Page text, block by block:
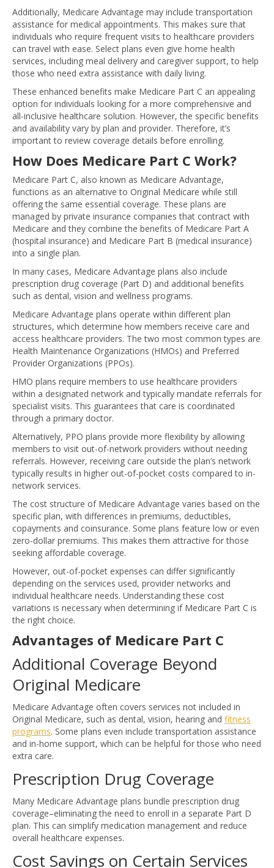
Additionally, Medicare Advantage may include transportation
assistance for medical appointments. This makes sure that
individuals who require frequent visits to healthcare providers
can travel with ease. Select plans even give home health
services, including meal delivery and caregiver support, to help
those who need extra assistance with daily living.
These enhanced benefits make Medicare Part C an appealing
option for individuals looking for a more comprehensive and
all-inclusive healthcare solution. However, the specific benefits
and availability vary by plan and provider. Therefore, it’s
important to review coverage details before enrolling.
How Does Medicare Part C Work?
Medicare Part C, also known as Medicare Advantage,
functions as an alternative to Original Medicare while still
offering the same essential coverage. These plans are
managed by private insurance companies that contract with
Medicare and they combine the benefits of Medicare Part A
(hospital insurance) and Medicare Part B (medical insurance)
into a single plan.
In many cases, Medicare Advantage plans also include
prescription drug coverage (Part D) and additional benefits
such as dental, vision and wellness programs.
Medicare Advantage plans operate within different plan
structures, which determine how members receive care and
access healthcare providers. The two most common types are
Health Maintenance Organizations (HMOs) and Preferred
Provider Organizations (PPOs).
HMO plans require members to use healthcare providers
within a designated network and typically mandate referrals for
specialist visits. This guarantees that care is coordinated
through a primary doctor.
Alternatively, PPO plans provide more flexibility by allowing
members to visit out-of-network providers without needing
referrals. However, receiving care outside the plan’s network
typically results in higher out-of-pocket costs compared to in-
network services.
The cost structure of Medicare Advantage varies based on the
specific plan, with differences in premiums, deductibles,
copayments and coinsurance. Some plans feature low or even
zero-dollar premiums. This makes them attractive for those
seeking affordable coverage.
However, out-of-pocket expenses can differ significantly
depending on the services used, provider networks and
individual healthcare needs. Understanding these cost
variations is necessary when determining if Medicare Part C is
the right choice.
Advantages of Medicare Part C
Additional Coverage Beyond
Original Medicare
Medicare Advantage often covers services not included in
Original Medicare, such as dental, vision, hearing and fitness
programs. Some plans even include transportation assistance
and in-home support, which can be helpful for those who need
extra care.
Prescription Drug Coverage
Many Medicare Advantage plans bundle prescription drug
coverage–eliminating the need to enroll in a separate Part D
plan. This can simplify medication management and reduce
overall healthcare expenses.
Cost Savings on Certain Services